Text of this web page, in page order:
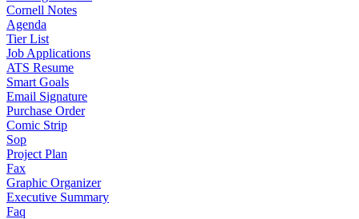
Cornell Notes
Agenda
Tier List
Job Applications
ATS Resume
Smart Goals
Email Signature
Purchase Order
Comic Strip
Sop
Project Plan
Fax
Graphic Organizer
Executive Summary
Faq